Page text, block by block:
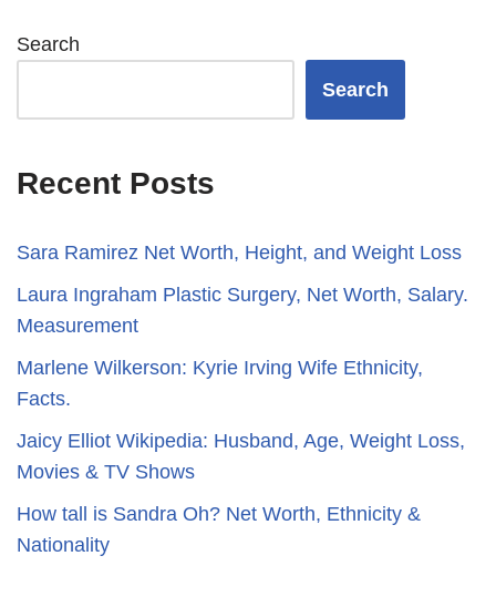
Search
Search
Recent Posts
Sara Ramirez Net Worth, Height, and Weight Loss
​​Laura Ingraham Plastic Surgery, Net Worth, Salary.
Measurement
Marlene Wilkerson: Kyrie Irving Wife Ethnicity,
Facts.
Jaicy Elliot Wikipedia: Husband, Age, Weight Loss,
Movies & TV Shows
How tall is Sandra Oh? Net Worth, Ethnicity &
Nationality